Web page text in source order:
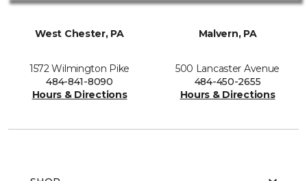
West Chester, PA
1572 Wilmington Pike
484-841-8090
Hours & Directions
Malvern, PA
500 Lancaster Avenue
484-450-2655
Hours & Directions